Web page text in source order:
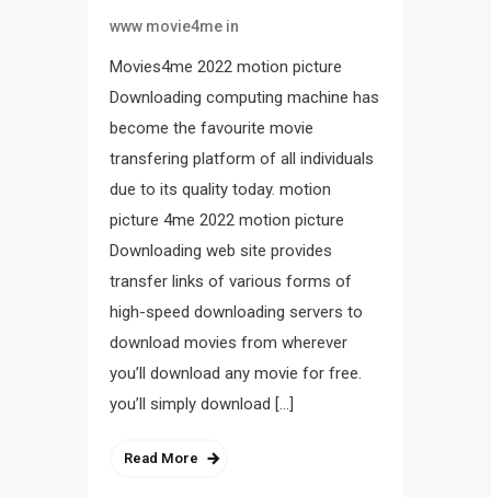
www movie4me in
Movies4me 2022 motion picture
Downloading computing machine has
become the favourite movie
transfering platform of all individuals
due to its quality today. motion
picture 4me 2022 motion picture
Downloading web site provides
transfer links of various forms of
high-speed downloading servers to
download movies from wherever
you’ll download any movie for free.
you’ll simply download […]
Read More